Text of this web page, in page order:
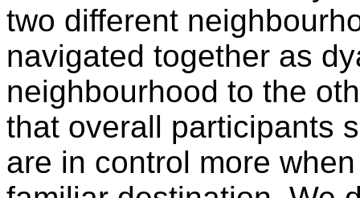
two different
navigated together as
neighbourhood to the
that overall participants
are in control more